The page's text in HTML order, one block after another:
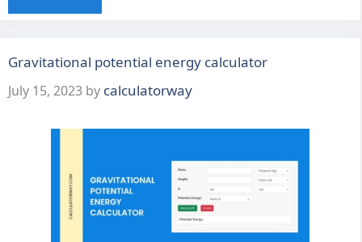
Gravitational potential energy calculator
July 15, 2023 by calculatorway